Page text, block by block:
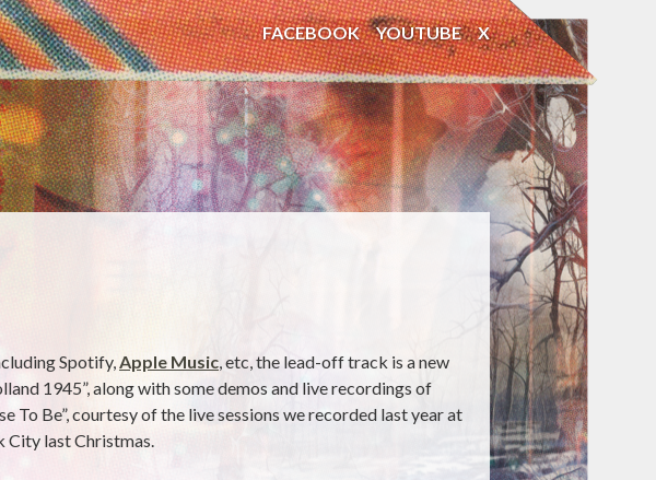
X
YOUTUBE
FACEBOOK
Spotify,Apple Music, etc, the lead-off track is a new
1945”, along with some demos and live recordings of
To Be”, courtesy of the live sessions we recorded last year at
City last Christmas.